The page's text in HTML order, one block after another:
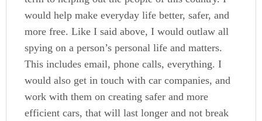
would help make everyday life better, safer, and
more free. Like I said above, I would outlaw all
spying on a person’s personal life and matters.
This includes email, phone calls, everything. I
would also get in touch with car companies, and
work with them on creating safer and more
efficient cars, that will last longer and not break